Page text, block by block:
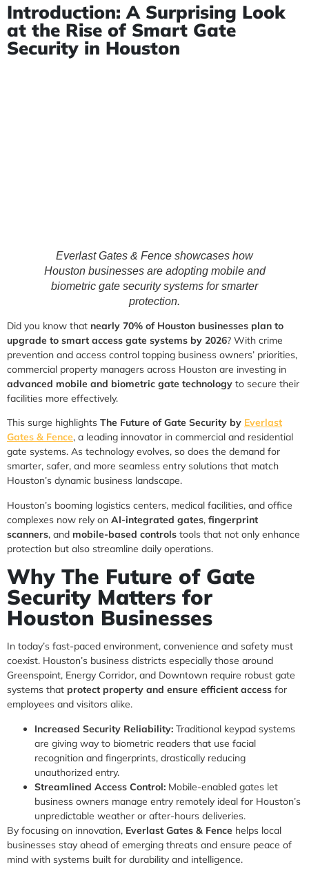
Introduction: A Surprising Look
at the Rise of Smart Gate
Security in Houston
Everlast Gates & Fence showcases how
Houston businesses are adopting mobile and
biometric gate security systems for smarter
protection.
Did you know that nearly 70% of Houston businesses plan to
upgrade to smart access gate systems by 2026? With crime
prevention and access control topping business owners’ priorities,
commercial property managers across Houston are investing in
advanced mobile and biometric gate technology to secure their
facilities more effectively.
This surge highlights The Future of Gate Security by Everlast
Gates & Fence, a leading innovator in commercial and residential
gate systems. As technology evolves, so does the demand for
smarter, safer, and more seamless entry solutions that match
Houston’s dynamic business landscape.
Houston’s booming logistics centers, medical facilities, and office
complexes now rely on AI-integrated gates, fingerprint
scanners, and mobile-based controls tools that not only enhance
protection but also streamline daily operations.
Why The Future of Gate
Security Matters for
Houston Businesses
In today’s fast-paced environment, convenience and safety must
coexist. Houston’s business districts especially those around
Greenspoint, Energy Corridor, and Downtown require robust gate
systems that protect property and ensure efficient access for
employees and visitors alike.
Increased Security Reliability: Traditional keypad systems
are giving way to biometric readers that use facial
recognition and fingerprints, drastically reducing
unauthorized entry.
Streamlined Access Control: Mobile-enabled gates let
business owners manage entry remotely ideal for Houston’s
unpredictable weather or after-hours deliveries.
By focusing on innovation, Everlast Gates & Fence helps local
businesses stay ahead of emerging threats and ensure peace of
mind with systems built for durability and intelligence.